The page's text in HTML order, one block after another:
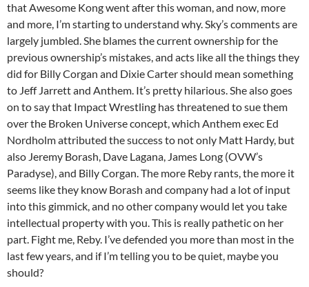
that Awesome Kong went after this woman, and now, more
and more, I’m starting to understand why. Sky’s comments are
largely jumbled. She blames the current ownership for the
previous ownership’s mistakes, and acts like all the things they
did for Billy Corgan and Dixie Carter should mean something
to Jeff Jarrett and Anthem. It’s pretty hilarious. She also goes
on to say that Impact Wrestling has threatened to sue them
over the Broken Universe concept, which Anthem exec Ed
Nordholm attributed the success to not only Matt Hardy, but
also Jeremy Borash, Dave Lagana, James Long (OVW’s
Paradyse), and Billy Corgan. The more Reby rants, the more it
seems like they know Borash and company had a lot of input
into this gimmick, and no other company would let you take
intellectual property with you. This is really pathetic on her
part. Fight me, Reby. I’ve defended you more than most in the
last few years, and if I’m telling you to be quiet, maybe you
should?